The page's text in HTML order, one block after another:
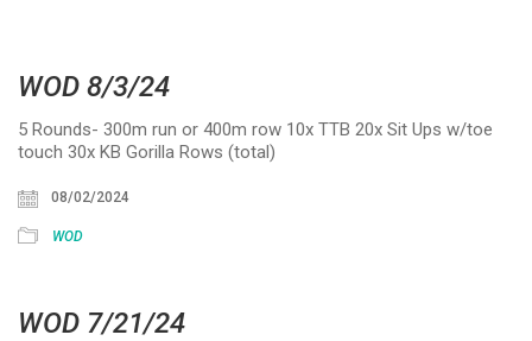
WOD 8/3/24
5 Rounds- 300m run or 400m row 10x TTB 20x Sit Ups w/toe
touch 30x KB Gorilla Rows (total)
08/02/2024
WOD
WOD 7/21/24